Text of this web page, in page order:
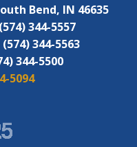
Bend, IN 46635
(574) 344-5557
(574) 344-5563
344-5500
5094